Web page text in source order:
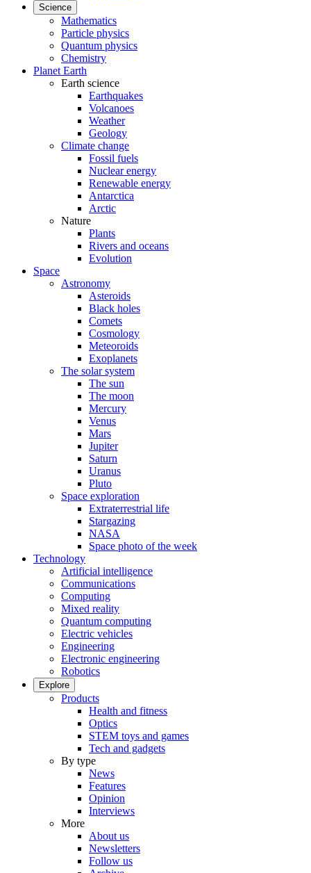
Science
Mathematics
Particle physics
Quantum physics
Chemistry
Planet Earth
Earth science
Earthquakes
Volcanoes
Weather
Geology
Climate change
Fossil fuels
Nuclear energy
Renewable energy
Antarctica
Arctic
Nature
Plants
Rivers and oceans
Evolution
Space
Astronomy
Asteroids
Black holes
Comets
Cosmology
Meteoroids
Exoplanets
The solar system
The sun
The moon
Mercury
Venus
Mars
Jupiter
Saturn
Uranus
Pluto
Space exploration
Extraterrestrial life
Stargazing
NASA
Space photo of the week
Technology
Artificial intelligence
Communications
Computing
Mixed reality
Quantum computing
Electric vehicles
Engineering
Electronic engineering
Robotics
Explore
Products
Health and fitness
Optics
STEM toys and games
Tech and gadgets
By type
News
Features
Opinion
Interviews
More
About us
Newsletters
Follow us